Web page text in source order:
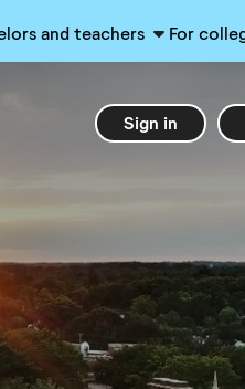
and teachers For
Sign in